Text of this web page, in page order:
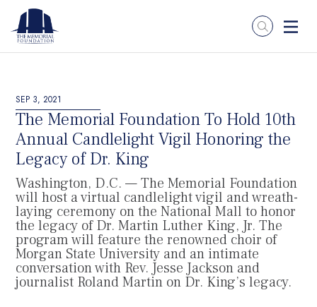
SEP 3, 2021
The Memorial Foundation To Hold 10th
Annual Candlelight Vigil Honoring the
Legacy of Dr. King
Washington, D.C. — The Memorial Foundation
will host a virtual candlelight vigil and wreath-
laying ceremony on the National Mall to honor
the legacy of Dr. Martin Luther King, Jr. The
program will feature the renowned choir of
Morgan State University and an intimate
conversation with Rev. Jesse Jackson and
journalist Roland Martin on Dr. King’s legacy.